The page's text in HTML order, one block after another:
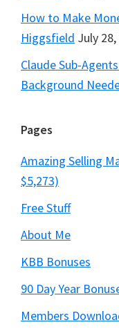
How to Make
Higgsfield July
Claude Sub-
Background
Pages
Amazing Selling
$5,273)
Free Stuff
About Me
KBB Bonuses
90 Day Year
Members